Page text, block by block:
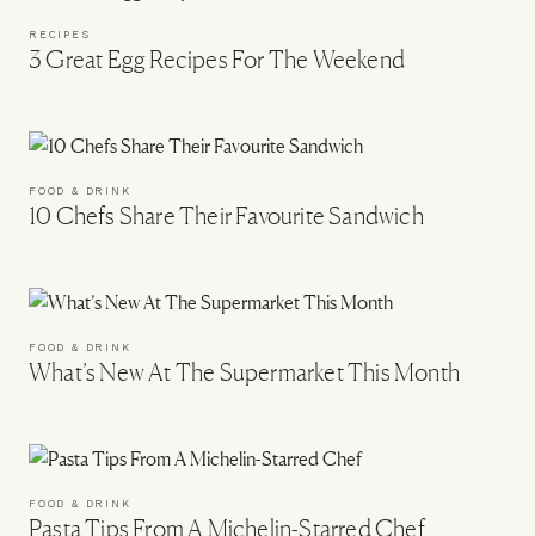
RECIPES
3 Great Egg Recipes For The Weekend
FOOD & DRINK
10 Chefs Share Their Favourite Sandwich
FOOD & DRINK
What’s New At The Supermarket This Month
FOOD & DRINK
Pasta Tips From A Michelin-Starred Chef